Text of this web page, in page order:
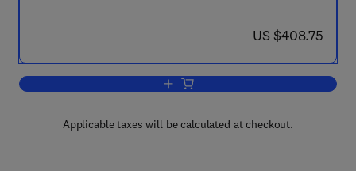
now US $408.75
US $408.75
Add to cart, Studies in Natural
Applicable taxes will be calculated at checkout.